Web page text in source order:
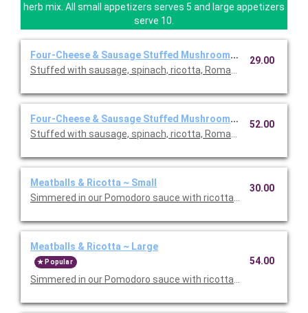
herb mix. All small appetizers serves 5 and large appetizers
serve 10.
Four-Cheese & Sausage Stuffed Mushrooms ~ Small
Stuffed with sausage, spinach, ricotta, Romano, mozzarella,
29.00
Four-Cheese & Sausage Stuffed Mushrooms ~ Large
Stuffed with sausage, spinach, ricotta, Romano, mozzarella,
52.00
Meatballs & Ricotta ~ Small
Simmered in our Pomodoro sauce with ricotta and Romano
30.00
Meatballs & Ricotta ~ Large
Popular
Simmered in our Pomodoro sauce with ricotta and Romano
54.00